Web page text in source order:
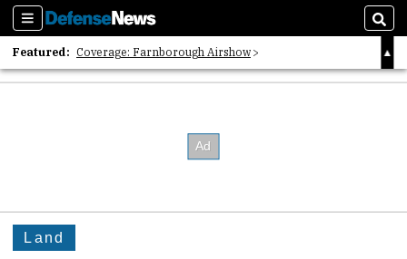
Sections
Featured: Coverage: Farnborough Airshow
2026 Strategic Architects List
Land